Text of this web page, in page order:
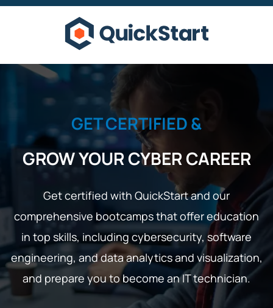
GET CERTIFIED &
GROW YOUR CYBER CAREER
Get certified with QuickStart and our
comprehensive bootcamps that offer education
in top skills, including cybersecurity, software
engineering, and data analytics and visualization,
and prepare you to become an IT technician.